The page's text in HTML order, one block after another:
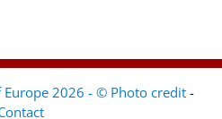
2026 - © Photo credit -